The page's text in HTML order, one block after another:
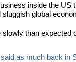
inside the US
global
than expected
said as much back in